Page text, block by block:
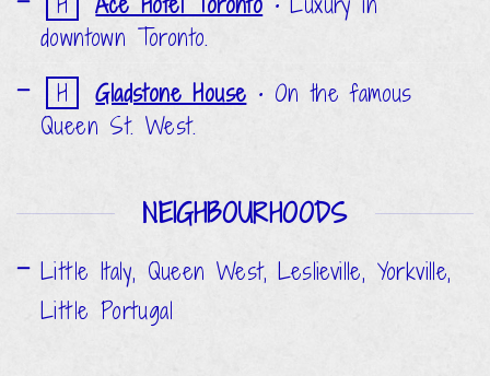
downtown Toronto.
H
Gladstone House • On the famous
Queen St. West.
NEIGHBOURHOODS
Little Italy, Queen West, Leslieville, Yorkville,
Little Portugal